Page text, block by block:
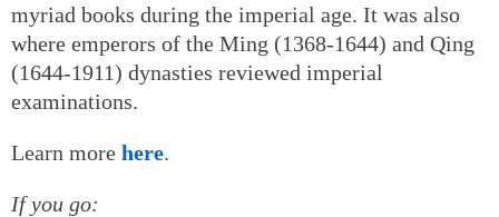
myriad books during the imperial age. It was also
where emperors of the Ming (1368-1644) and Qing
(1644-1911) dynasties reviewed imperial
examinations.
Learn more here.
If you go: